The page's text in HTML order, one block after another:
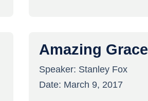
Amazing Grace
Speaker: Stanley Fox
Date: March 9, 2017